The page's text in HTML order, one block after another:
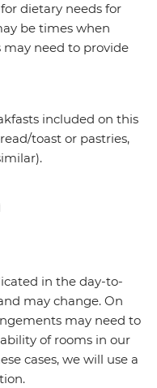
dietary needs for
be times when
need to provide
included on this
toast or pastries,
in the day-to-
may change. On
may need to
of rooms in our
cases, we will use a